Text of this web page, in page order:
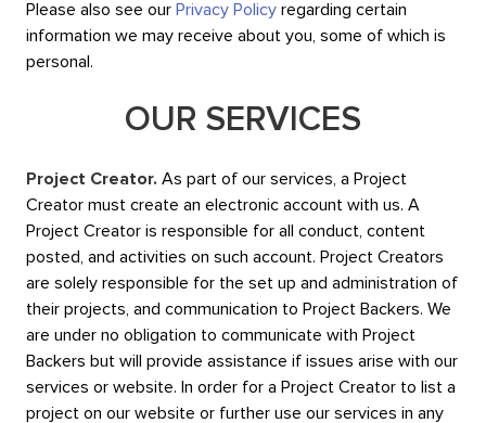
Please also see our Privacy Policy regarding certain
information we may receive about you, some of which is
personal.
OUR SERVICES
Project Creator. As part of our services, a Project
Creator must create an electronic account with us. A
Project Creator is responsible for all conduct, content
posted, and activities on such account. Project Creators
are solely responsible for the set up and administration of
their projects, and communication to Project Backers. We
are under no obligation to communicate with Project
Backers but will provide assistance if issues arise with our
services or website. In order for a Project Creator to list a
project on our website or further use our services in any